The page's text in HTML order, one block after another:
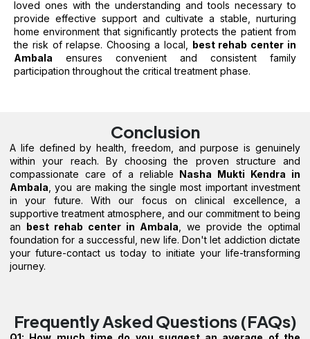
loved ones with the understanding and tools necessary to
provide effective support and cultivate a stable, nurturing
home environment that significantly protects the patient from
the risk of relapse. Choosing a local, best rehab center in
Ambala ensures convenient and consistent family
participation throughout the critical treatment phase.
Conclusion
A life defined by health, freedom, and purpose is genuinely
within your reach. By choosing the proven structure and
compassionate care of a reliable Nasha Mukti Kendra in
Ambala , you are making the single most important investment
in your future. With our focus on clinical excellence, a
supportive treatment atmosphere, and our commitment to being
an best rehab center in Ambala , we provide the optimal
foundation for a successful, new life. Don't let addiction dictate
your future-contact us today to initiate your life-transforming
journey.
Frequently Asked Questions (FAQs)